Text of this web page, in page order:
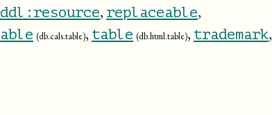
, replaceable,
(db.cals.table), table (db.html.table), trademark,